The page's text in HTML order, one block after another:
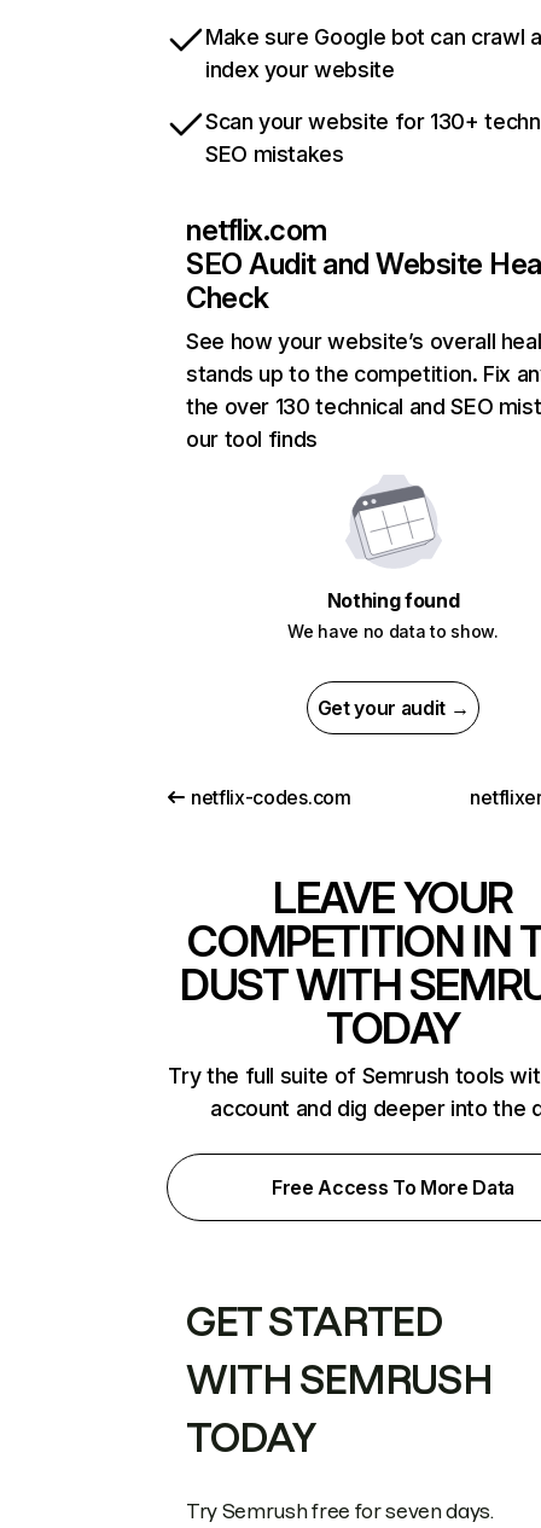
Make sure Google bot can crawl
index your website
Scan your website for 130+
SEO mistakes
netflix.com
SEO Audit and Website
Check
See how your website’s overall
stands up to the competition. Fix
the over 130 technical and SEO
our tool finds
Nothing found
We have no data to show.
Get your audit →
netflix-codes.com
LEAVE YOUR
COMPETITION IN
DUST WITH
TODAY
Try the full suite of Semrush tools
account and dig deeper into the
Free Access To More Data
GET STARTED
WITH SEMRUSH
TODAY
Try Semrush free for seven days.